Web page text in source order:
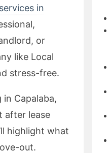
in
or
like Local
stress-free.
Capalaba,
after lease
highlight what
out.